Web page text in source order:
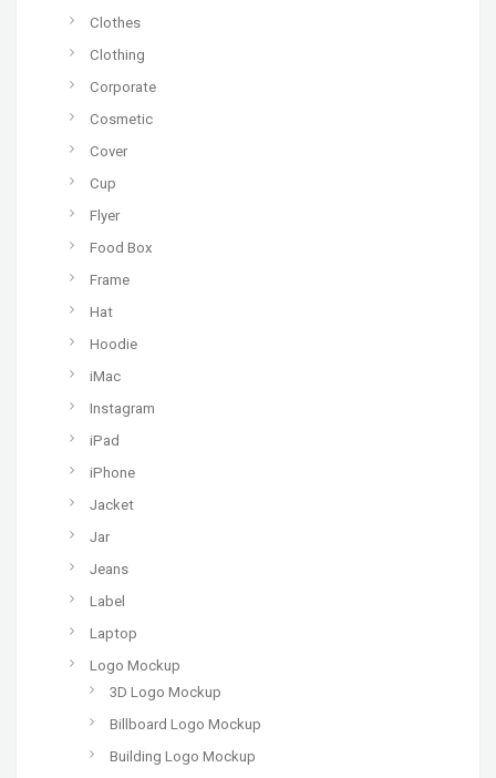
Clothes
Clothing
Corporate
Cosmetic
Cover
Cup
Flyer
Food Box
Frame
Hat
Hoodie
iMac
Instagram
iPad
iPhone
Jacket
Jar
Jeans
Label
Laptop
Logo Mockup
3D Logo Mockup
Billboard Logo Mockup
Building Logo Mockup